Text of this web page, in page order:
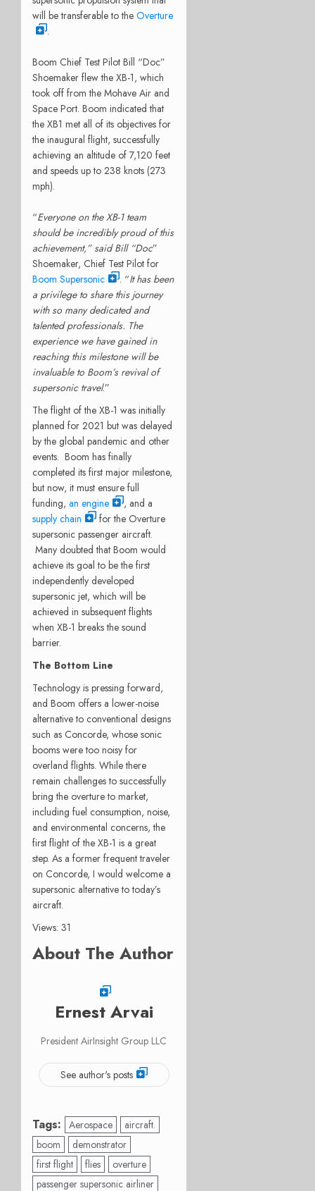
will be transferable to the Overture
.
Boom Chief Test Pilot Bill “Doc”
Shoemaker flew the XB-1, which
took off from the Mohave Air and
Space Port. Boom indicated that
the XB1 met all of its objectives for
the inaugural flight, successfully
achieving an altitude of 7,120 feet
and speeds up to 238 knots (273
mph).
“Everyone on the XB-1 team
should be incredibly proud of this
achievement,” said Bill “Doc”
Shoemaker, Chief Test Pilot for
Boom Supersonic
. “It has been
a privilege to share this journey
with so many dedicated and
talented professionals. The
experience we have gained in
reaching this milestone will be
invaluable to Boom’s revival of
supersonic travel.”
The flight of the XB-1 was initially
planned for 2021 but was delayed
by the global pandemic and other
events. Boom has finally
completed its first major milestone,
but now, it must ensure full
funding, an engine
, and a
supply chain
for the Overture
supersonic passenger aircraft.
Many doubted that Boom would
achieve its goal to be the first
independently developed
supersonic jet, which will be
achieved in subsequent flights
when XB-1 breaks the sound
barrier.
The Bottom Line
Technology is pressing forward,
and Boom offers a lower-noise
alternative to conventional designs
such as Concorde, whose sonic
booms were too noisy for
overland flights. While there
remain challenges to successfully
bring the overture to market,
including fuel consumption, noise,
and environmental concerns, the
first flight of the XB-1 is a great
step. As a former frequent traveler
on Concorde, I would welcome a
supersonic alternative to today’s
aircraft.
Views: 31
About The Author
Ernest Arvai
President AirInsight Group LLC
See author's posts
Tags: Aerospace
aircraft.
boom
demonstrator
first flight
flies
overture
passenger supersonic airliner